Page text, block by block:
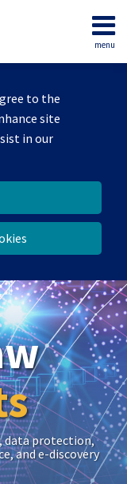
to the
site
in our
menu
data protection,
and e-discovery